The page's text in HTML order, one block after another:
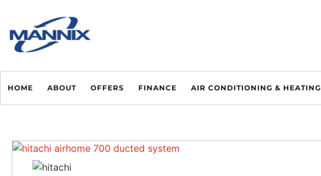
HOME ABOUT OFFERS FINANCE AIR CONDITIONING & HEATING